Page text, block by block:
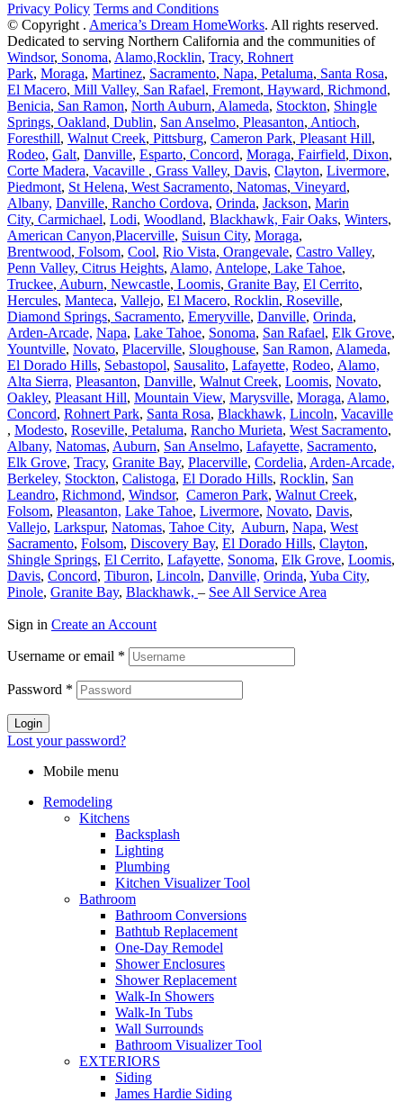
Privacy Policy Terms and Conditions
© Copyright . America’s Dream HomeWorks. All rights reserved.
Dedicated to serving Northern California and the communities of
Windsor, Sonoma, Alamo,Rocklin, Tracy, Rohnert
Park, Moraga, Martinez, Sacramento, Napa, Petaluma, Santa Rosa,
El Macero, Mill Valley, San Rafael, Fremont, Hayward, Richmond,
Benicia, San Ramon, North Auburn, Alameda, Stockton, Shingle
Springs, Oakland, Dublin, San Anselmo, Pleasanton, Antioch,
Foresthill, Walnut Creek, Pittsburg, Cameron Park, Pleasant Hill,
Rodeo, Galt, Danville, Esparto, Concord, Moraga, Fairfield, Dixon,
Corte Madera, Vacaville , Grass Valley, Davis, Clayton, Livermore,
Piedmont, St Helena, West Sacramento, Natomas, Vineyard,
Albany, Danville, Rancho Cordova, Orinda, Jackson, Marin
City, Carmichael, Lodi, Woodland, Blackhawk, Fair Oaks, Winters,
American Canyon,Placerville, Suisun City, Moraga,
Brentwood, Folsom, Cool, Rio Vista, Orangevale, Castro Valley,
Penn Valley, Citrus Heights, Alamo, Antelope, Lake Tahoe,
Truckee, Auburn, Newcastle, Loomis, Granite Bay, El Cerrito,
Hercules, Manteca, Vallejo, El Macero, Rocklin, Roseville,
Diamond Springs, Sacramento, Emeryville, Danville, Orinda,
Arden-Arcade, Napa, Lake Tahoe, Sonoma, San Rafael, Elk Grove,
Yountville, Novato, Placerville, Sloughouse, San Ramon, Alameda,
El Dorado Hills, Sebastopol, Sausalito, Lafayette, Rodeo, Alamo,
Alta Sierra, Pleasanton, Danville, Walnut Creek, Loomis, Novato,
Oakley, Pleasant Hill, Mountain View, Marysville, Moraga, Alamo,
Concord, Rohnert Park, Santa Rosa, Blackhawk, Lincoln, Vacaville
, Modesto, Roseville, Petaluma, Rancho Murieta, West Sacramento,
Albany, Natomas, Auburn, San Anselmo, Lafayette, Sacramento,
Elk Grove, Tracy, Granite Bay, Placerville, Cordelia, Arden-Arcade,
Berkeley, Stockton, Calistoga, El Dorado Hills, Rocklin, San
Leandro, Richmond, Windsor, Cameron Park, Walnut Creek,
Folsom, Pleasanton, Lake Tahoe, Livermore, Novato, Davis,
Vallejo, Larkspur, Natomas, Tahoe City, Auburn, Napa, West
Sacramento, Folsom, Discovery Bay, El Dorado Hills, Clayton,
Shingle Springs, El Cerrito, Lafayette, Sonoma, Elk Grove, Loomis,
Davis, Concord, Tiburon, Lincoln, Danville, Orinda, Yuba City,
Pinole, Granite Bay, Blackhawk, – See All Service Area
Sign in Create an Account
Username or email *
Password *
Login
Lost your password?
Mobile menu
Remodeling
Kitchens
Backsplash
Lighting
Plumbing
Kitchen Visualizer Tool
Bathroom
Bathroom Conversions
Bathtub Replacement
One-Day Remodel
Shower Enclosures
Shower Replacement
Walk-In Showers
Walk-In Tubs
Wall Surrounds
Bathroom Visualizer Tool
EXTERIORS
Siding
James Hardie Siding